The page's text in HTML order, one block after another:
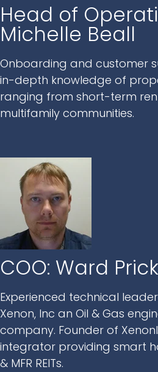
Head of
Michelle Beall
Onboarding and customer
in-depth knowledge of
ranging from short-term
multifamily communities.
COO: Ward
Experienced technical
Xenon, Inc an Oil & Gas
company. Founder of
integrator providing smart
& MFR REITs.